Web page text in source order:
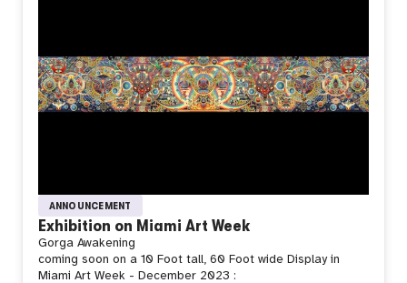
ANNOUNCEMENT
Exhibition on Miami Art Week
Gorga Awakening
coming soon on a 10 Foot tall, 60 Foot wide Display in
Miami Art Week - December 2023 :